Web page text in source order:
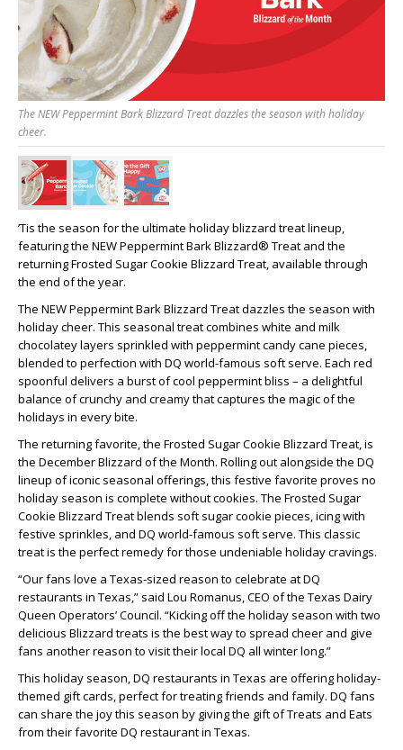
The NEW Peppermint Bark Blizzard Treat dazzles the season with holiday
cheer.
’Tis the season for the ultimate holiday blizzard treat lineup,
featuring the NEW Peppermint Bark Blizzard® Treat and the
returning Frosted Sugar Cookie Blizzard Treat, available through
the end of the year.
The NEW Peppermint Bark Blizzard Treat dazzles the season with
holiday cheer. This seasonal treat combines white and milk
chocolatey layers sprinkled with peppermint candy cane pieces,
blended to perfection with DQ world-famous soft serve. Each red
spoonful delivers a burst of cool peppermint bliss – a delightful
balance of crunchy and creamy that captures the magic of the
holidays in every bite.
The returning favorite, the Frosted Sugar Cookie Blizzard Treat, is
the December Blizzard of the Month. Rolling out alongside the DQ
lineup of iconic seasonal offerings, this festive favorite proves no
holiday season is complete without cookies. The Frosted Sugar
Cookie Blizzard Treat blends soft sugar cookie pieces, icing with
festive sprinkles, and DQ world-famous soft serve. This classic
treat is the perfect remedy for those undeniable holiday cravings.
“Our fans love a Texas-sized reason to celebrate at DQ
restaurants in Texas,” said Lou Romanus, CEO of the Texas Dairy
Queen Operators’ Council. “Kicking off the holiday season with two
delicious Blizzard treats is the best way to spread cheer and give
fans another reason to visit their local DQ all winter long.”
This holiday season, DQ restaurants in Texas are offering holiday-
themed gift cards, perfect for treating friends and family. DQ fans
can share the joy this season by giving the gift of Treats and Eats
from their favorite DQ restaurant in Texas.